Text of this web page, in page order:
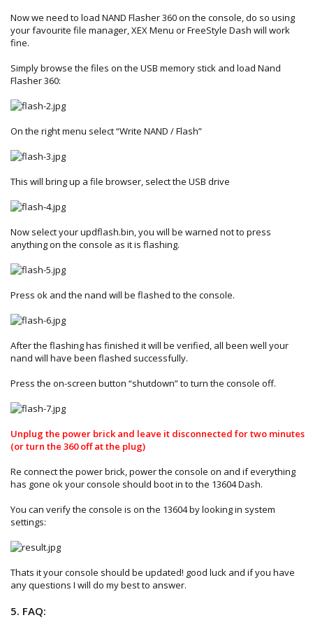
Now we need to load NAND Flasher 360 on the console, do so using
your favourite file manager, XEX Menu or FreeStyle Dash will work
fine.
Simply browse the files on the USB memory stick and load Nand
Flasher 360:
On the right menu select “Write NAND / Flash”
This will bring up a file browser, select the USB drive
Now select your updflash.bin, you will be warned not to press
anything on the console as it is flashing.
Press ok and the nand will be flashed to the console.
After the flashing has finished it will be verified, all been well your
nand will have been flashed successfully.
Press the on-screen button “shutdown” to turn the console off.
Unplug the power brick and leave it disconnected for two minutes
(or turn the 360 off at the plug)
Re connect the power brick, power the console on and if everything
has gone ok your console should boot in to the 13604 Dash.
You can verify the console is on the 13604 by looking in system
settings:
Thats it your console should be updated! good luck and if you have
any questions I will do my best to answer.
5. FAQ: